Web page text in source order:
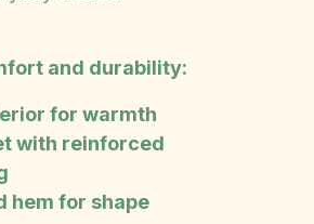
and durability:
for warmth
with reinforced
hem for shape